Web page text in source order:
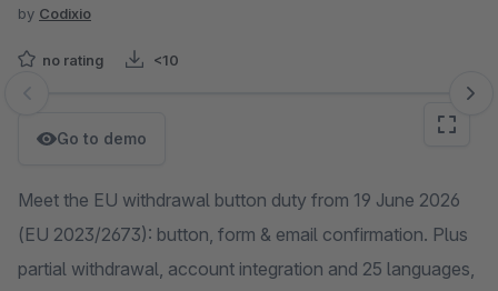
by Codixio
no rating <10
Skip image gallery
Go to demo
Meet the EU withdrawal button duty from 19 June 2026
(EU 2023/2673): button, form & email confirmation. Plus
partial withdrawal, account integration and 25 languages,